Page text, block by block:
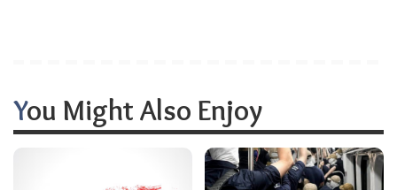
You Might Also Enjoy